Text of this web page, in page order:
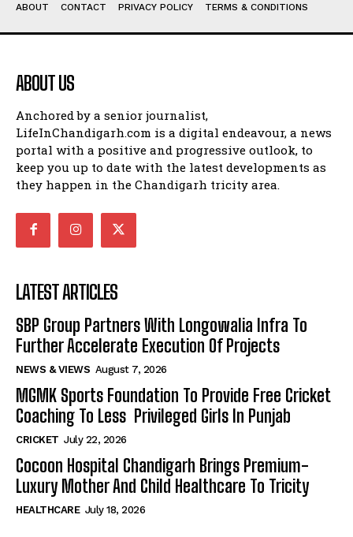
ABOUT CONTACT PRIVACY POLICY TERMS & CONDITIONS
ABOUT US
Anchored by a senior journalist,
LifeInChandigarh.com is a digital endeavour, a news
portal with a positive and progressive outlook, to
keep you up to date with the latest developments as
they happen in the Chandigarh tricity area.
LATEST ARTICLES
SBP Group Partners With Longowalia Infra To
Further Accelerate Execution Of Projects
NEWS & VIEWS August 7, 2026
MGMK Sports Foundation To Provide Free Cricket
Coaching To Less Privileged Girls In Punjab
CRICKET July 22, 2026
Cocoon Hospital Chandigarh Brings Premium-
Luxury Mother And Child Healthcare To Tricity
HEALTHCARE July 18, 2026